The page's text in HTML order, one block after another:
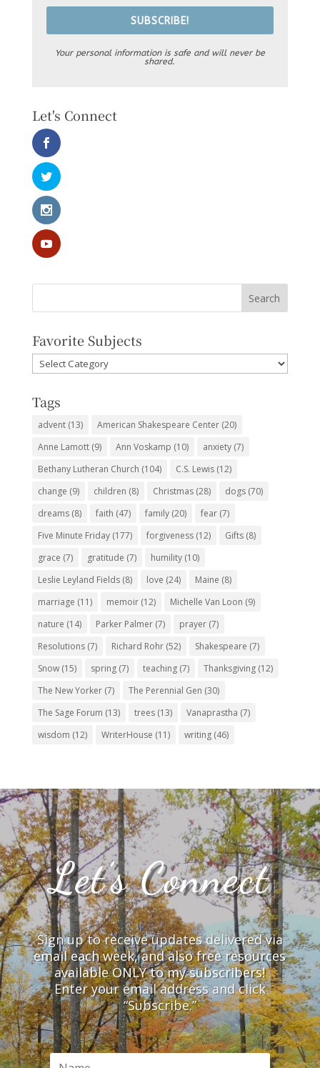
SUBSCRIBE!
Your personal information is safe and will never be
shared.
Let's Connect
Favorite Subjects
Favorite
Subjects
Tags
advent(13) American Shakespeare Center(20)
Anne Lamott(9) Ann Voskamp (10) anxiety(7)
Bethany Lutheran Church (104) C.S. Lewis(12)
change (9) children (8) Christmas(28) dogs(70)
dreams(8) faith (47) family(20) fear(7)
Five Minute Friday(177) forgiveness(12) Gifts(8)
grace (7) gratitude (7) humility(10)
Leslie Leyland Fields(8) love (24) Maine (8)
marriage (11) memoir(12) Michelle Van Loon (9)
nature (14) Parker Palmer(7) prayer(7)
Resolutions(7) Richard Rohr(52) Shakespeare (7)
Snow(15) spring(7) teaching(7) Thanksgiving(12)
The New Yorker(7) The Perennial Gen (30)
The Sage Forum (13) trees(13) Vanaprastha (7)
wisdom (12) WriterHouse (11) writing(46)
Let’s Connect
Sign up to receive updates delivered via
email each week, and also free resources
available ONLY to my subscribers!
Enter your email address and click
“Subscribe.”